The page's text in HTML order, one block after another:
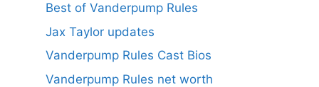
Best of Vanderpump Rules
Jax Taylor updates
Vanderpump Rules Cast Bios
Vanderpump Rules net worth